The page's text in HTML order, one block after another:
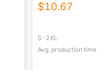
$10.67
S-2XL
Avg. production time